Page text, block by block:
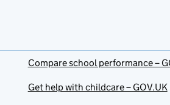
Compare school performance –
Get help with childcare – GOV.UK